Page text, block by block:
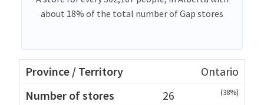
about 18% of the total number of Gap stores
Ontario
26
(38%)